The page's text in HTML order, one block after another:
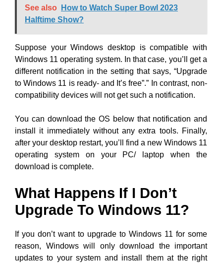
See also
How to Watch Super Bowl 2023
Halftime Show?
Suppose your Windows desktop is compatible with
Windows 11 operating system. In that case, you’ll get a
different notification in the setting that says, “Upgrade
to Windows 11 is ready- and It’s free”.” In contrast, non-
compatibility devices will not get such a notification.
You can download the OS below that notification and
install it immediately without any extra tools. Finally,
after your desktop restart, you’ll find a new Windows 11
operating system on your PC/ laptop when the
download is complete.
What Happens If I Don’t
Upgrade To Windows 11?
If you don’t want to upgrade to Windows 11 for some
reason, Windows will only download the important
updates to your system and install them at the right